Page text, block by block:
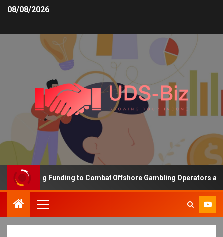
08/08/2026
Funding to Combat Offshore Gambling Operators and